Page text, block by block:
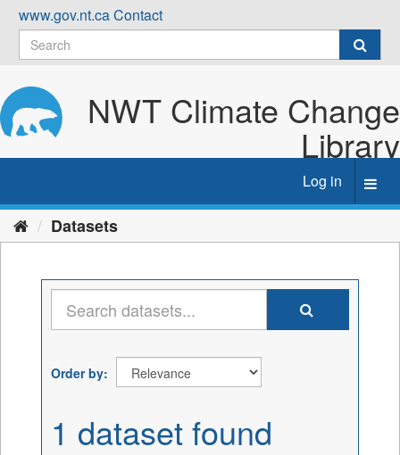
Skip
content
www.gov.nt.caContact
NWT Climate Change
Library
Log in
Datasets
Order by
1 dataset found